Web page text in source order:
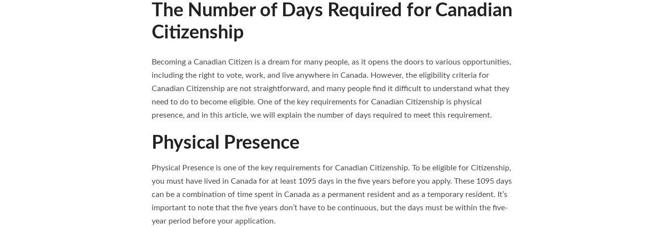
The Number of Days Required for Canadian
Citizenship
Becoming a Canadian Citizen is a dream for many people, as it opens the doors to various opportunities,
including the right to vote, work, and live anywhere in Canada. However, the eligibility criteria for
Canadian Citizenship are not straightforward, and many people find it difficult to understand what they
need to do to become eligible. One of the key requirements for Canadian Citizenship is physical
presence, and in this article, we will explain the number of days required to meet this requirement.
Physical Presence
Physical Presence is one of the key requirements for Canadian Citizenship. To be eligible for Citizenship,
you must have lived in Canada for at least 1095 days in the five years before you apply. These 1095 days
can be a combination of time spent in Canada as a permanent resident and as a temporary resident. It’s
important to note that the five years don’t have to be continuous, but the days must be within the five-
year period before your application.